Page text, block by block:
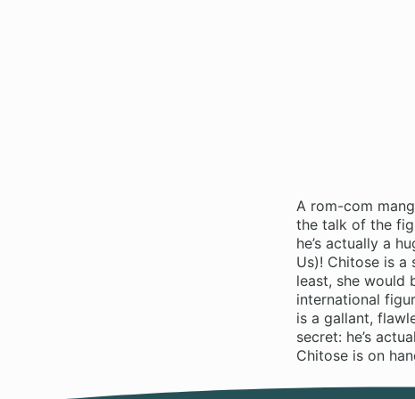
A rom-com
the talk of the
he’s actually a
Us)! Chitose is a
least, she would
international
is a gallant,
secret: he’s
Chitose is on